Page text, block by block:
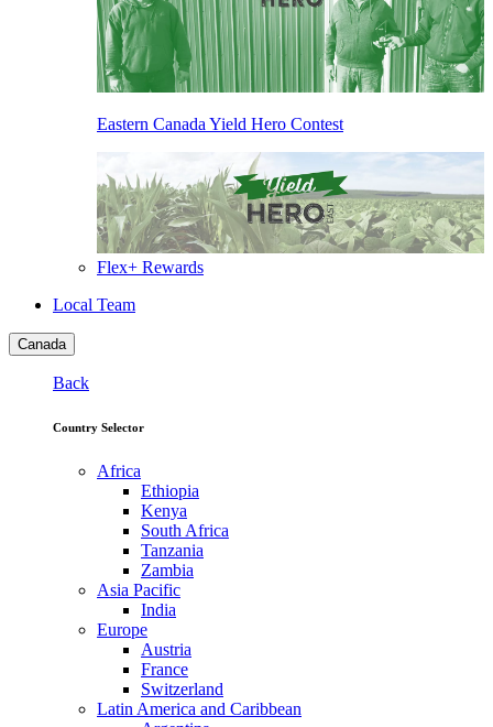
Eastern Canada Yield Hero Contest
Flex+ Rewards
Local Team
Canada
Back
Country Selector
Africa
Ethiopia
Kenya
South Africa
Tanzania
Zambia
Asia Pacific
India
Europe
Austria
France
Switzerland
Latin America and Caribbean